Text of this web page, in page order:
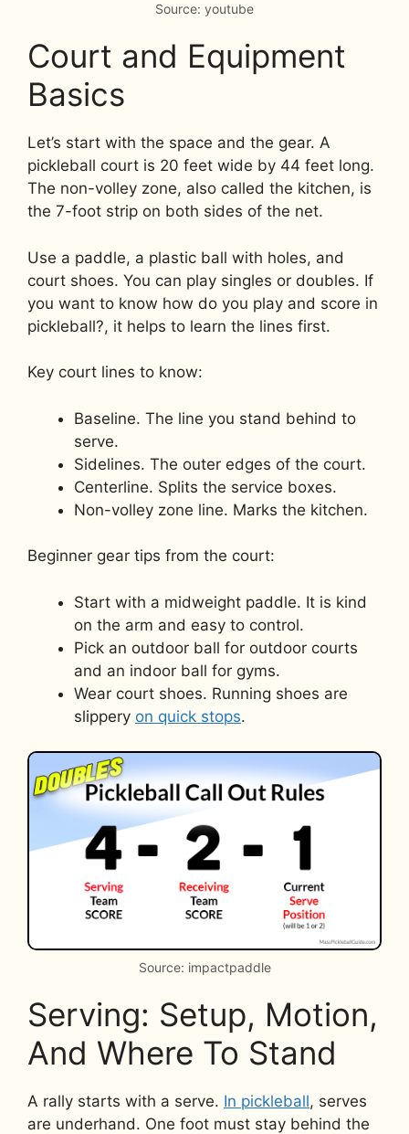
Source: youtube
Court and Equipment
Basics
Let’s start with the space and the gear. A
pickleball court is 20 feet wide by 44 feet long.
The non-volley zone, also called the kitchen, is
the 7-foot strip on both sides of the net.
Use a paddle, a plastic ball with holes, and
court shoes. You can play singles or doubles. If
you want to know how do you play and score in
pickleball?, it helps to learn the lines first.
Key court lines to know:
Baseline. The line you stand behind to
serve.
Sidelines. The outer edges of the court.
Centerline. Splits the service boxes.
Non-volley zone line. Marks the kitchen.
Beginner gear tips from the court:
Start with a midweight paddle. It is kind
on the arm and easy to control.
Pick an outdoor ball for outdoor courts
and an indoor ball for gyms.
Wear court shoes. Running shoes are
slippery on quick stops.
Source: impactpaddle
Serving: Setup, Motion,
And Where To Stand
A rally starts with a serve. In pickleball, serves
are underhand. One foot must stay behind the